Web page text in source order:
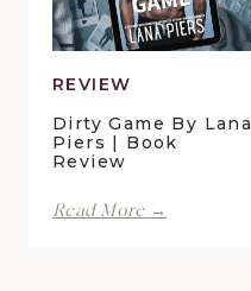
REVIEW
Dirty Game By Lana
Piers | Book
Review
Read More →